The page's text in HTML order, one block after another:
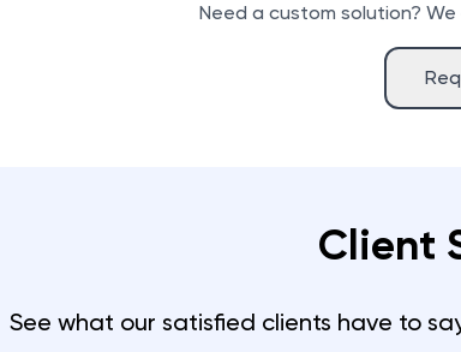
Need a custom solution?
Client
See what our satisfied clients have to